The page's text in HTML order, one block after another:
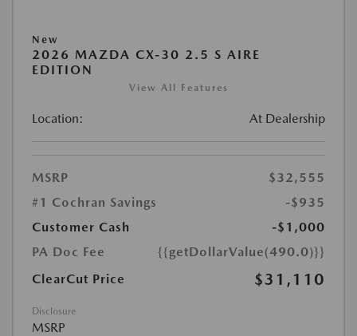
New
2026 MAZDA CX-30 2.5 S AIRE
EDITION
View All Features
Location: At Dealership
MSRP
$32,555
#1 Cochran Savings
-$935
Customer Cash
-$1,000
PA Doc Fee
{{getDollarValue(490.0)}}
ClearCut Price
$31,110
Disclosure
MSRP